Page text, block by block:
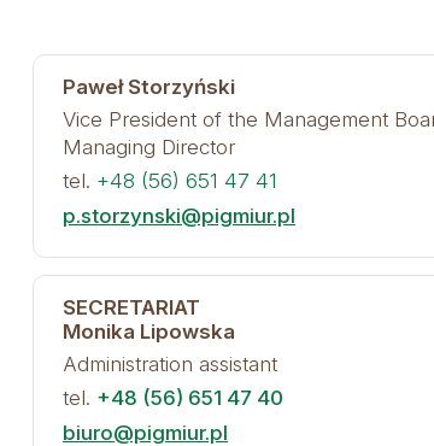
Paweł Storzyński
Vice President of the Management
Managing Director
tel. +48 (56) 651 47 41
p.storzynski@pigmiur.pl
SECRETARIAT
Monika Lipowska
Administration assistant
tel. +48 (56) 651 47 40
biuro@pigmiur.pl